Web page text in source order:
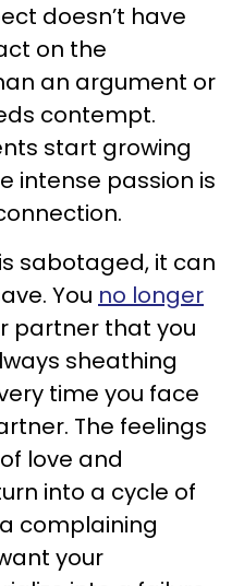
doesn’t have
on the
an argument or
contempt.
start growing
intense passion is
sabotaged, it can
You no longer
partner that you
sheathing
time you face
The feelings
love and
into a cycle of
complaining
your